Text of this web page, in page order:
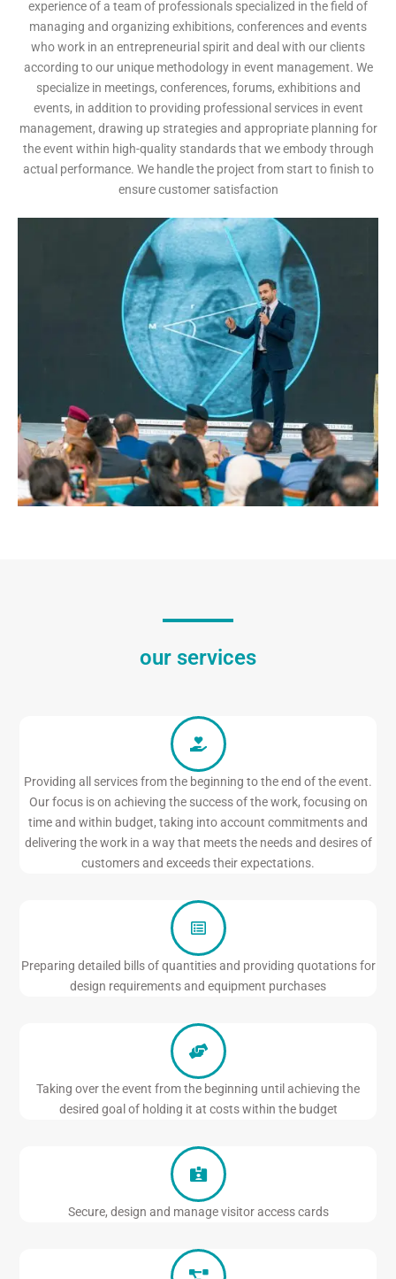
experience of a team of professionals specialized in the field of
managing and organizing exhibitions, conferences and events
who work in an entrepreneurial spirit and deal with our clients
according to our unique methodology in event management. We
specialize in meetings, conferences, forums, exhibitions and
events, in addition to providing professional services in event
management, drawing up strategies and appropriate planning for
the event within high-quality standards that we embody through
actual performance. We handle the project from start to finish to
ensure customer satisfaction
our services
Providing all services from the beginning to the end of the event.
Our focus is on achieving the success of the work, focusing on
time and within budget, taking into account commitments and
delivering the work in a way that meets the needs and desires of
customers and exceeds their expectations.
Preparing detailed bills of quantities and providing quotations for
design requirements and equipment purchases
Taking over the event from the beginning until achieving the
desired goal of holding it at costs within the budget
Secure, design and manage visitor access cards